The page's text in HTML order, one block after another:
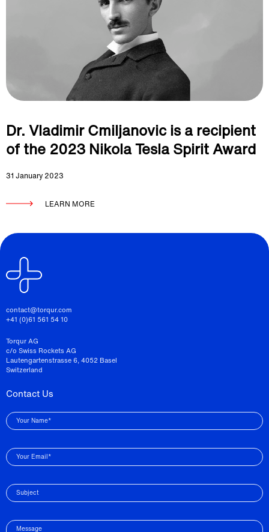
Dr. Vladimir Cmiljanovic is a recipient
of the 2023 Nikola Tesla Spirit Award
31 January 2023
LEARN MORE
contact@torqur.com
+41 (0)61 561 54 10
Torqur AG
c/o Swiss Rockets AG
Lautengartenstrasse 6, 4052 Basel
Switzerland
Contact Us
Your Name*
Your Email*
Subject
Message